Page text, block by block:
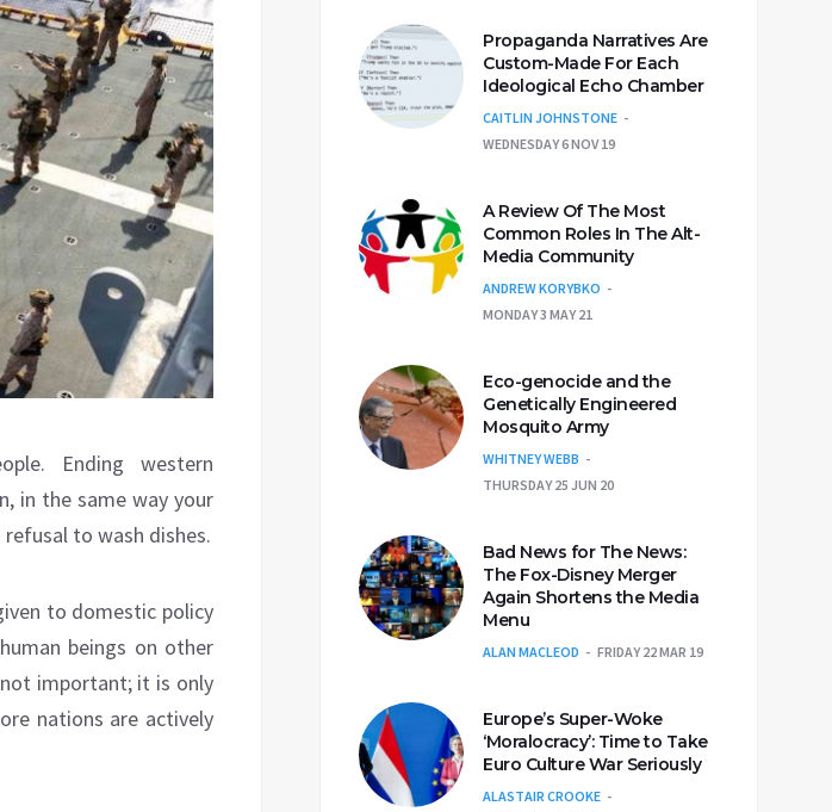
Ending western
in the same way your
to wash dishes.
to domestic policy
beings on other
important; it is only
nations are actively
Propaganda Narratives Are
Custom-Made For Each
Ideological Echo Chamber
CAITLIN JOHNSTONE
WEDNESDAY 6 NOV 19
A Review Of The Most
Common Roles In The Alt-
Media Community
ANDREW KORYBKO
MONDAY 3 MAY 21
Eco-genocide and the
Genetically Engineered
Mosquito Army
WHITNEY WEBB
THURSDAY 25 JUN 20
Bad News for The News:
The Fox-Disney Merger
Again Shortens the Media
Menu
ALAN MACLEOD FRIDAY 22 MAR 19
Europe’s Super-Woke
‘Moralocracy’: Time to Take
Euro Culture War Seriously
ALASTAIR CROOKE